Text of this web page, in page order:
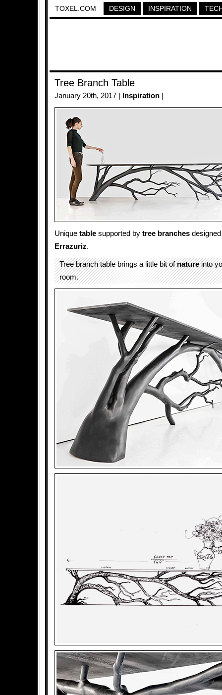
TOXEL.COM DESIGN INSPIRATION
Tree Branch Table
January 20th, 2017 | Inspiration
Unique table supported by tree branches
Errazuriz.
Tree branch table brings a little bit ofnatureinto
room.